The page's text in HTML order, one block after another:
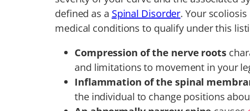
defined as a Spinal Disorder. Your
medical conditions to qualify under this
Compression of the nerve roots
and limitations to movement in your
Inflammation of the spinal
the individual to change positions